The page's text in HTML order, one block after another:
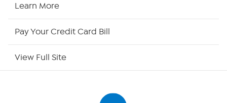
Learn More
Pay Your Credit Card Bill
View Full Site